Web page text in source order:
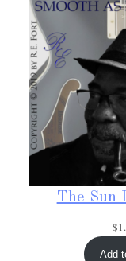
The Sun
$
Add